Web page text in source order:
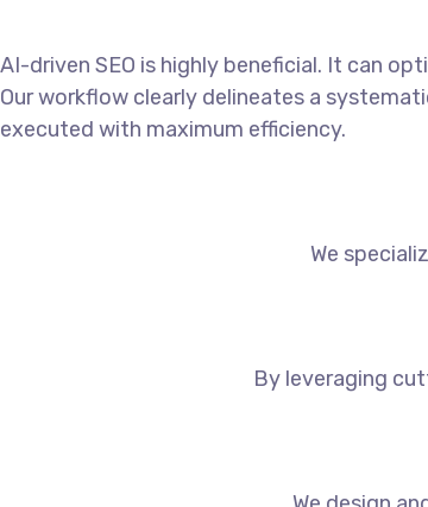
AI-driven SEO is highly beneficial. It can
Our workflow clearly delineates a
executed with maximum efficiency.
We
By leveraging